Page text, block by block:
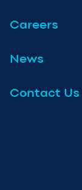
Careers
News
Contact Us